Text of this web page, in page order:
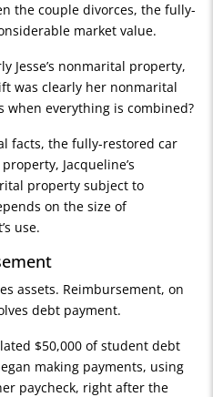
the couple divorces, the fully-
market value.
Jesse’s nonmarital property,
was clearly her nonmarital
when everything is combined?
facts, the fully-restored car
Jacqueline’s
property subject to
on the size of
use.
assets. Reimbursement, on
debt payment.
$50,000 of student debt
making payments, using
paycheck, right after the